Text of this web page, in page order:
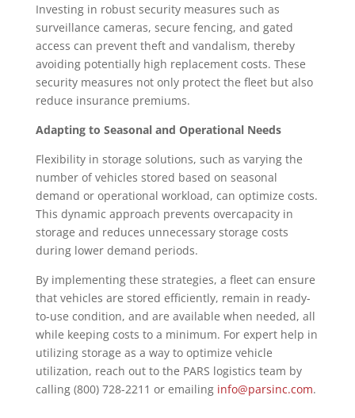
Investing in robust security measures such as
surveillance cameras, secure fencing, and gated
access can prevent theft and vandalism, thereby
avoiding potentially high replacement costs. These
security measures not only protect the fleet but also
reduce insurance premiums.
Adapting to Seasonal and Operational Needs
Flexibility in storage solutions, such as varying the
number of vehicles stored based on seasonal
demand or operational workload, can optimize costs.
This dynamic approach prevents overcapacity in
storage and reduces unnecessary storage costs
during lower demand periods.
By implementing these strategies, a fleet can ensure
that vehicles are stored efficiently, remain in ready-
to-use condition, and are available when needed, all
while keeping costs to a minimum. For expert help in
utilizing storage as a way to optimize vehicle
utilization, reach out to the PARS logistics team by
calling (800) 728-2211 or emailing info@parsinc.com.